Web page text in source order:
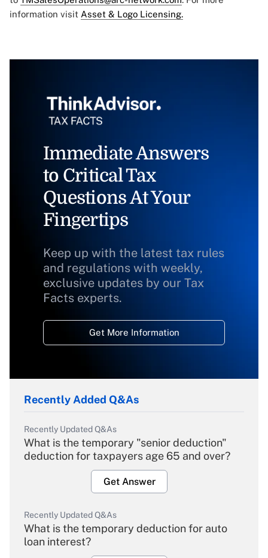
information visit Asset & Logo Licensing.
Immediate Answers
to Critical Tax
Questions At Your
Fingertips
Keep up with the latest tax rules
and regulations with weekly,
exclusive updates by our Tax
Facts experts.
Get More Information
Recently Added Q&As
Recently Updated Q&As
What is the temporary "senior deduction"
deduction for taxpayers age 65 and over?
Get Answer
Recently Updated Q&As
What is the temporary deduction for auto
loan interest?